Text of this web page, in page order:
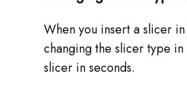
When you insert a slicer
changing the slicer type
slicer in seconds.